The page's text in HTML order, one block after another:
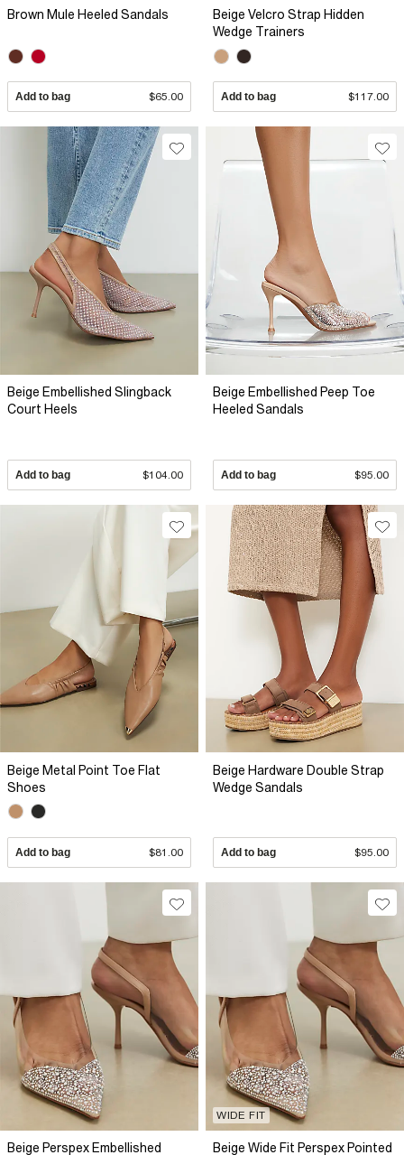
Brown Mule Heeled Sandals
Add to bag $65.00
Beige Velcro Strap Hidden
Wedge Trainers
Add to bag $117.00
Beige Embellished Slingback
Court Heels
Add to bag $104.00
Beige Embellished Peep Toe
Heeled Sandals
Add to bag $95.00
Beige Metal Point Toe Flat
Shoes
Add to bag $81.00
Beige Hardware Double Strap
Wedge Sandals
Add to bag $95.00
Beige Perspex Embellished
WIDE FIT
Beige Wide Fit Perspex Pointed